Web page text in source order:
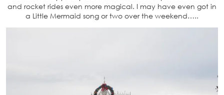
and rocket rides even more magical. I may have even got in
a Little Mermaid song or two over the weekend…..